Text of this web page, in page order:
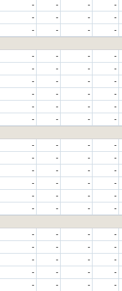
- - -
-
- - -
-
- - -
-
- - -
-
- - -
-
- - -
-
- - -
-
- - -
-
- - -
-
- - -
-
- - -
-
- - -
-
- - -
-
- - -
-
- - -
-
- - -
-
- - -
-
- - -
-
- - -
-
- - - -